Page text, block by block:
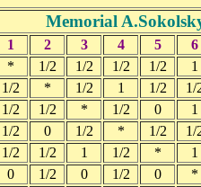
Memorial
1 2 3 4 5
6
* 1/2 1/2 1/2 1/2
1
1/2 * 1/2 1 1/2
1/
1/2 1/2 * 1/2 0
1
1/2 0 1/2 * 1/2
1/
1/2 1/2 1 1/2 *
1
0 1/2 0 1/2 0
*